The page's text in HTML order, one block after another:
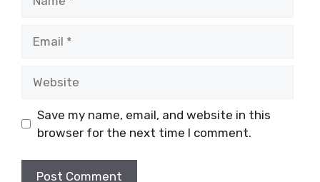
Save my name, email, and website in this
browser for the next time I comment.